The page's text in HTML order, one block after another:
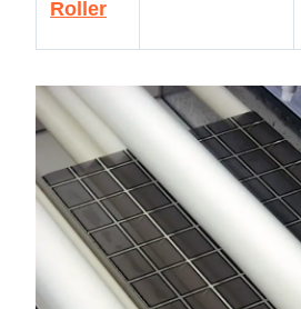
Roller